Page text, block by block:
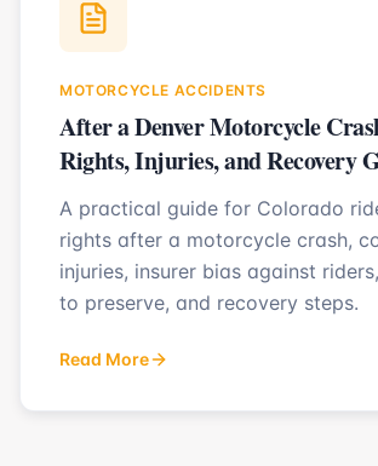
MOTORCYCLE ACCIDENTS
After a Denver Motorcycle
Rights, Injuries, and Recovery
A practical guide for Colorado
rights after a motorcycle crash,
injuries, insurer bias against
to preserve, and recovery steps.
Read More